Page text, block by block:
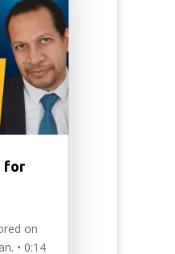
for
on
• 0:14